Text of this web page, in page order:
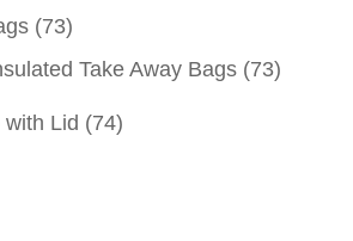
(73)
Take Away Bags (73)
Lid (74)